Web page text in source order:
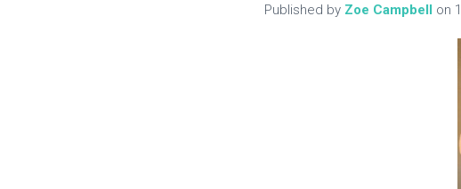
Published by Zoe Campbell on